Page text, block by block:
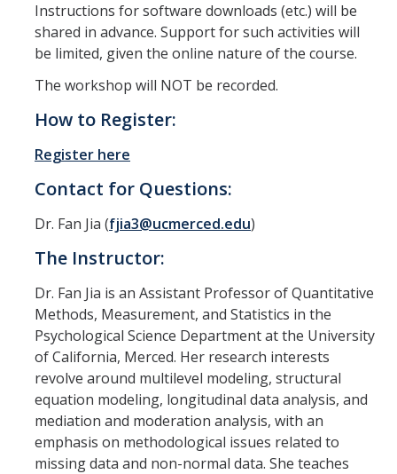
Instructions for software downloads (etc.) will be
shared in advance. Support for such activities will
be limited, given the online nature of the course.
The workshop will NOT be recorded.
How to Register:
Register here
Contact for Questions:
Dr. Fan Jia (fjia3@ucmerced.edu)
The Instructor:
Dr. Fan Jia is an Assistant Professor of Quantitative
Methods, Measurement, and Statistics in the
Psychological Science Department at the University
of California, Merced. Her research interests
revolve around multilevel modeling, structural
equation modeling, longitudinal data analysis, and
mediation and moderation analysis, with an
emphasis on methodological issues related to
missing data and non-normal data. She teaches